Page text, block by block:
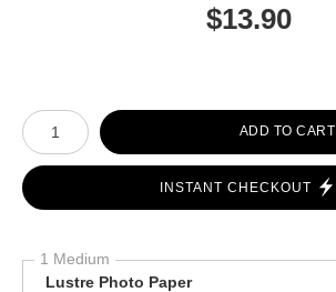
$13.90
Number of product units
ADD TO CART
INSTANT CHECKOUT
1 Medium
Lustre Photo Paper